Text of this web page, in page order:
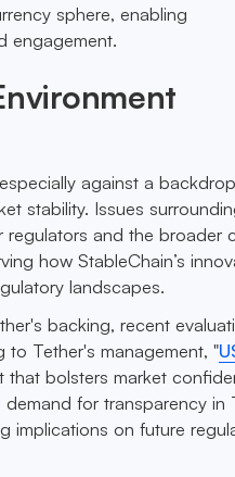
sphere, enabling
engagement.
against a
stability. Issues
and the broader
how StableChain’s
landscapes.
backing, recent
to Tether's management, "
that bolsters market
for transparency in
implications on future